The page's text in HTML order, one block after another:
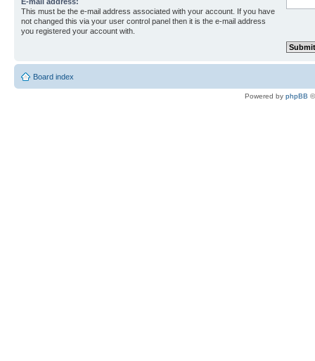
This must be the e-mail address associated with your account. If you have
not changed this via your user control panel then it is the e-mail address
you registered your account with.
Board index
Powered by phpBB